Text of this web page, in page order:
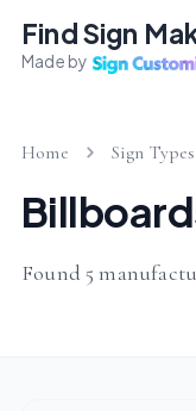
Find Sign
Made by
Home Sign Types
Found 5